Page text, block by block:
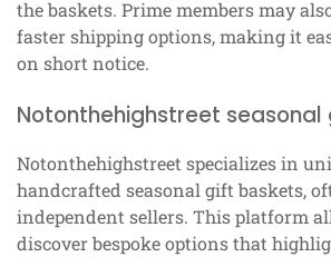
the baskets. Prime members may
faster shipping options, making it
on short notice.
Notonthehighstreet
Notonthehighstreet specializes in
handcrafted seasonal gift baskets,
independent sellers. This platform
discover bespoke options that